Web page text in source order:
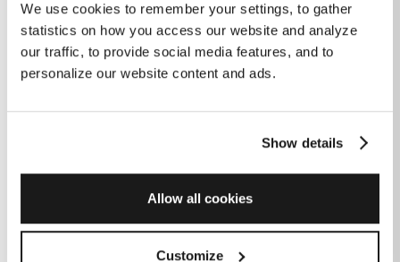
We use cookies to remember your settings, to gather
statistics on how you access our website and analyze
our traffic, to provide social media features, and to
personalize our website content and ads.
Show details
Allow all cookies
Customize
How GitHub Copilot is changing the
game for software development
Published onJune 27, 2023|Last modified onJuly 29, 2026